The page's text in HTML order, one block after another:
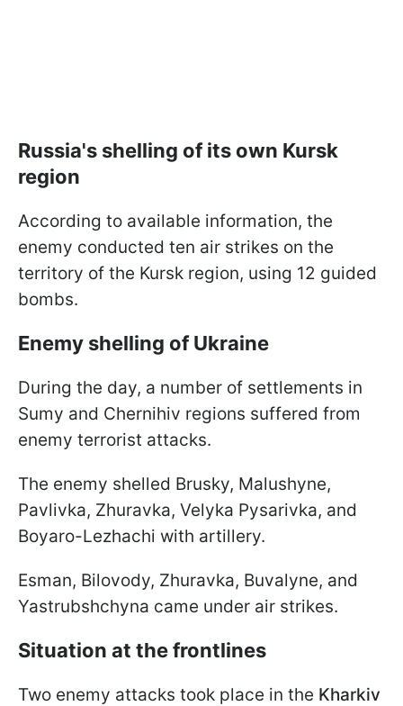
Russia's shelling of its own Kursk
region
According to available information, the
enemy conducted ten air strikes on the
territory of the Kursk region, using 12 guided
bombs.
Enemy shelling of Ukraine
During the day, a number of settlements in
Sumy and Chernihiv regions suffered from
enemy terrorist attacks.
The enemy shelled Brusky, Malushyne,
Pavlivka, Zhuravka, Velyka Pysarivka, and
Boyaro-Lezhachi with artillery.
Esman, Bilovody, Zhuravka, Buvalyne, and
Yastrubshchyna came under air strikes.
Situation at the frontlines
Two enemy attacks took place in the Kharkiv